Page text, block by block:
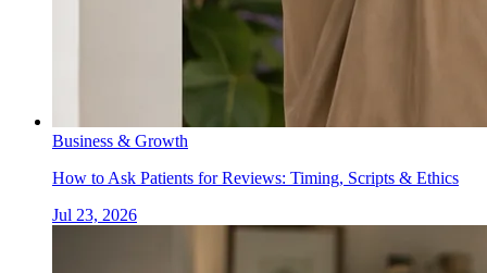
Business & Growth
How to Ask Patients for Reviews: Timing, Scripts & Ethics
Jul 23, 2026